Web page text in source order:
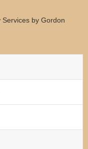
by Gordon